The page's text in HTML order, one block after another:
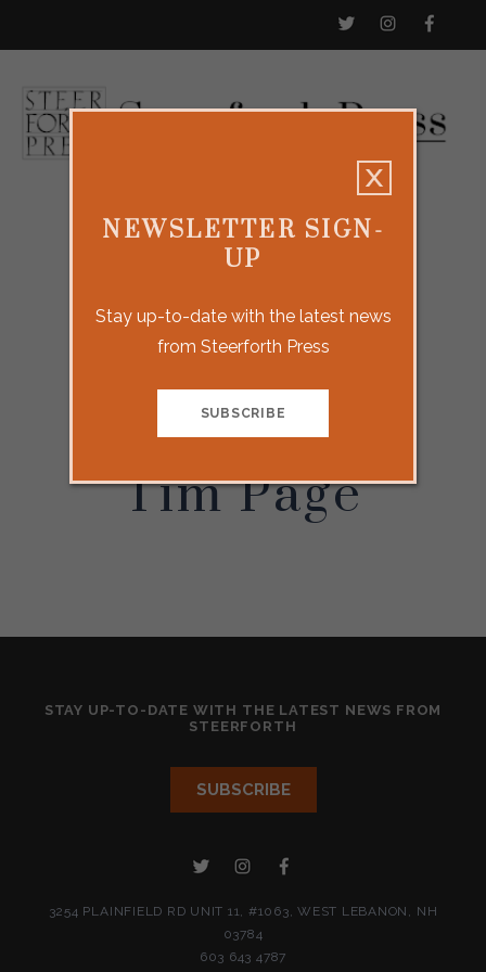
NEWSLETTER SIGN-
UP
Stay up-to-date with the latest news
from Steerforth Press
Tim Page
STAY UP-TO-DATE WITH THE LATEST NEWS FROM
STEERFORTH
3254 PLAINFIELD RD UNIT 11, #1063, WEST LEBANON, NH
03784
603 643 4787